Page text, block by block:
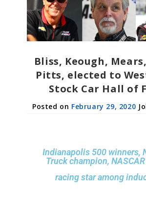
Bliss, Keough,
Pitts, elected to
Stock Car Hall of
February 29, 2020
Indianapolis 500 winners,
Truck champion,
racing star among